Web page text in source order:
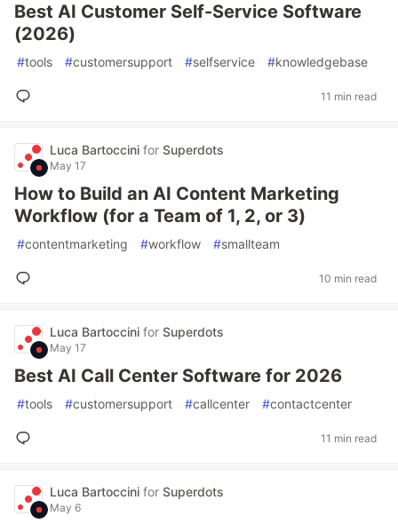
Best AI Customer Self-Service Software
(2026)
#tools #customersupport #selfservice #knowledgebase
11 min read
Luca Bartoccini for Superdots
May 17
How to Build an AI Content Marketing
Workflow (for a Team of 1, 2, or 3)
#contentmarketing #workflow #smallteam
10 min read
Luca Bartoccini for Superdots
May 17
Best AI Call Center Software for 2026
#tools #customersupport #callcenter #contactcenter
11 min read
Luca Bartoccini for Superdots
May 6